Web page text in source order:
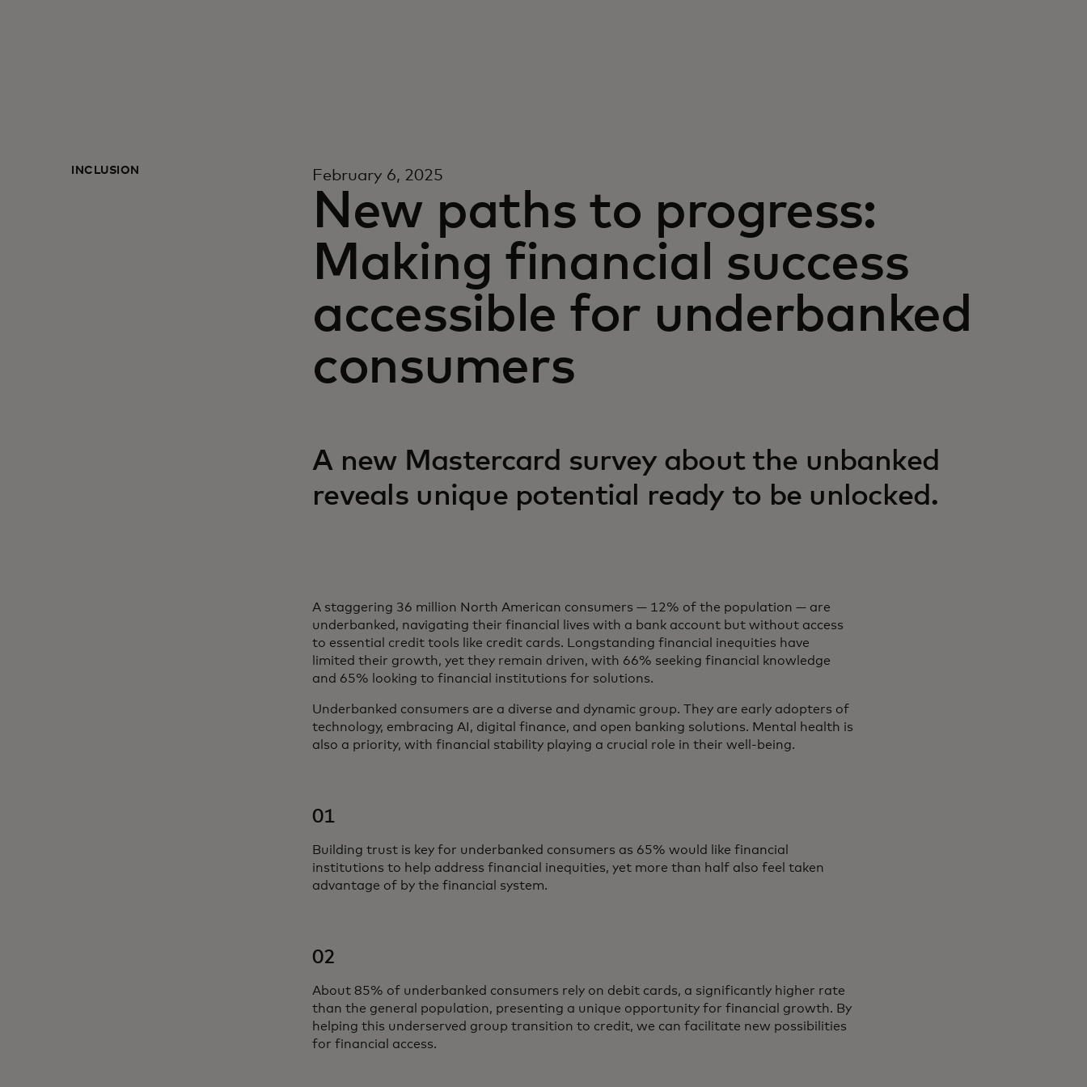
INCLUSION February 6, 2025
New paths to progress:
Making financial success
accessible for underbanked
consumers
A new Mastercard survey about the unbanked
reveals unique potential ready to be unlocked.
A staggering 36 million North American consumers — 12% of the population — are
underbanked, navigating their financial lives with a bank account but without access
to essential credit tools like credit cards. Longstanding financial inequities have
limited their growth, yet they remain driven, with 66% seeking financial knowledge
and 65% looking to financial institutions for solutions.
Underbanked consumers are a diverse and dynamic group. They are early adopters of
technology, embracing AI, digital finance, and open banking solutions. Mental health is
also a priority, with financial stability playing a crucial role in their well-being.
01
Building trust is key for underbanked consumers as 65% would like financial
institutions to help address financial inequities, yet more than half also feel taken
advantage of by the financial system.
02
About 85% of underbanked consumers rely on debit cards, a significantly higher rate
than the general population, presenting a unique opportunity for financial growth. By
helping this underserved group transition to credit, we can facilitate new possibilities
for financial access.